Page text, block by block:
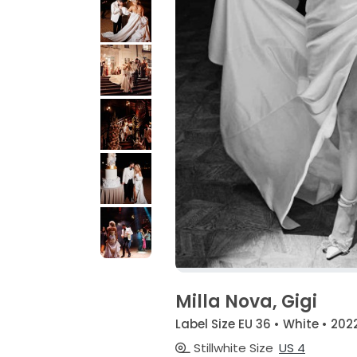
Milla Nova, Gigi
Label Size EU 36 • White •
Stillwhite Size US 4